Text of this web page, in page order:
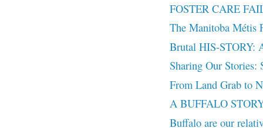
FOSTER CARE
The Manitoba Métis
Brutal HIS-STORY:
Sharing Our Stories:
From Land Grab to
A BUFFALO
Buffalo are our